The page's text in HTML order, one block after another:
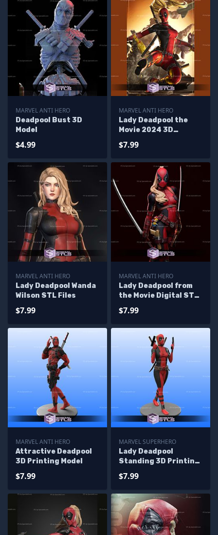
MARVEL ANTI HERO
Deadpool Bust 3D
Model
$4.99
MARVEL ANTI HERO
Lady Deadpool the
Movie 2024 3D
$7.99
MARVEL ANTI HERO
Lady Deadpool Wanda
Wilson STL Files
$7.99
MARVEL ANTI HERO
Lady Deadpool from
the Movie Digital STL
$7.99
MARVEL ANTI HERO
Attractive Deadpool
3D Printing Model
$7.99
MARVEL SUPERHERO
Lady Deadpool
Standing 3D Printing
$7.99